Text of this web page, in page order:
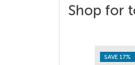
Shop for
SAVE 17%